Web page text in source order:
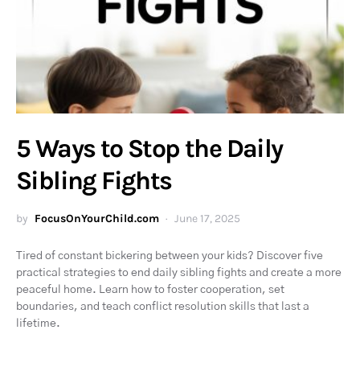
5 Ways to Stop the Daily
Sibling Fights
by FocusOnYourChild.com June 17, 2025
Tired of constant bickering between your kids? Discover five
practical strategies to end daily sibling fights and create a more
peaceful home. Learn how to foster cooperation, set
boundaries, and teach conflict resolution skills that last a
lifetime.